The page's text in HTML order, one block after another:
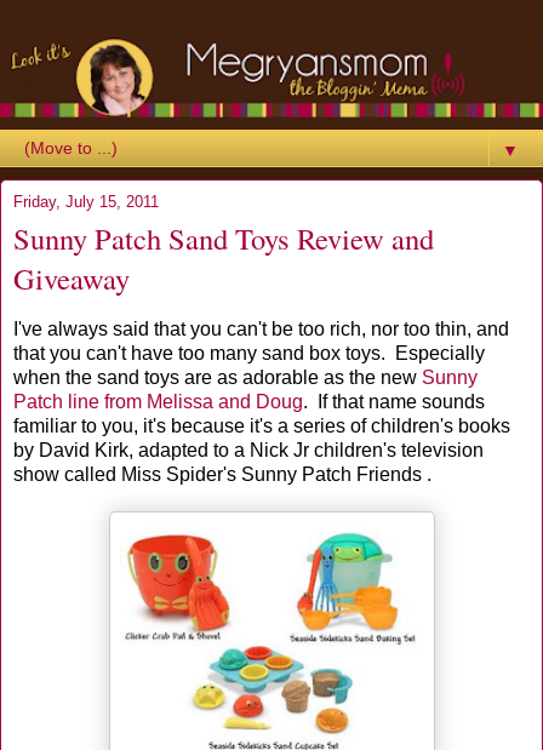
▼
Friday, July 15, 2011
Sunny Patch Sand Toys Review and
Giveaway
I've always said that you can't be too rich, nor too thin, and
that you can't have too many sand box toys. Especially
when the sand toys are as adorable as the new Sunny
Patch line from Melissa and Doug. If that name sounds
familiar to you, it's because it's a series of children's books
by David Kirk, adapted to a Nick Jr children's television
show called Miss Spider's Sunny Patch Friends .